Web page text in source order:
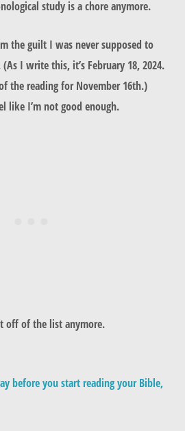
study is a chore anymore.
the guilt I was never supposed to
I write this, it’s February 18, 2024.
the reading for November 16th.)
like I’m not good enough.
off of the list anymore.
before you start reading your Bible,